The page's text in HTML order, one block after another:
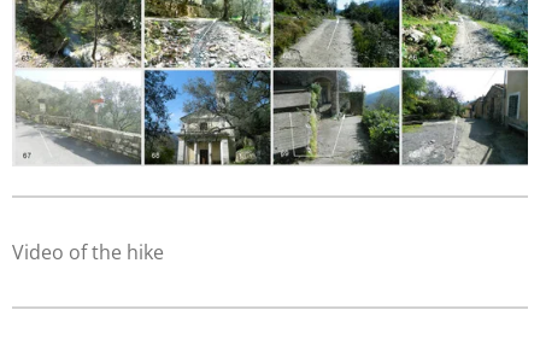
Video of the hike